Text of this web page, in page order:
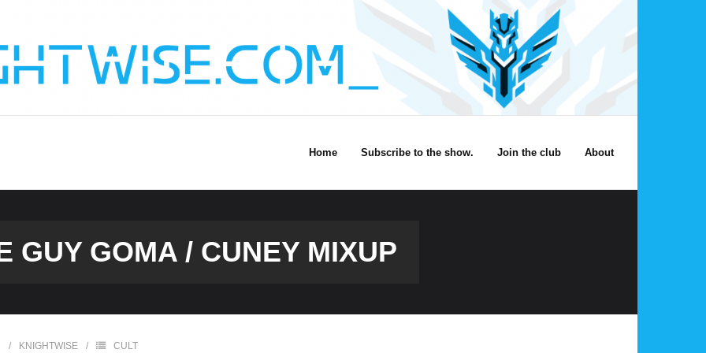
Home Subscribe to the show. Join the club About
GUY GOMA / CUNEY MIXUP
KNIGHTWISE CULT